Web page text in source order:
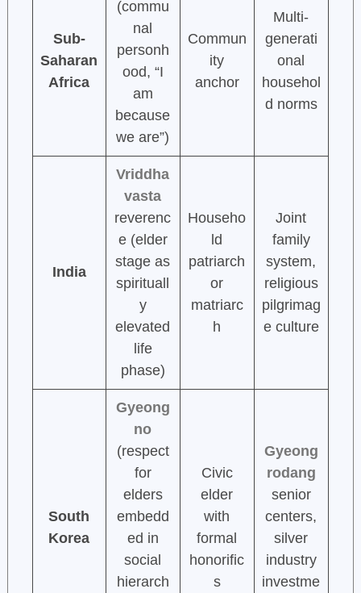
Sub-
Saharan
Africa
(commu
nal
personh
ood, “I
am
because
we are”)
Commun
ity
anchor
Multi-
generati
onal
househol
d norms
India
Vriddha
vasta
reverenc
e (elder
stage as
spirituall
y
elevated
life
phase)
Househo
ld
patriarch
or
matriarc
h
Joint
family
system,
religious
pilgrimag
e culture
South
Korea
Gyeong
no
(respect
for
elders
embedd
ed in
social
hierarch
Civic
elder
with
formal
honorific
s
Gyeong
rodang
senior
centers,
silver
industry
investme